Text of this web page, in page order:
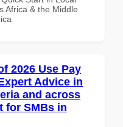
Africa & the Middle
2026 Use Pay
Advice in
and across
for SMBs in